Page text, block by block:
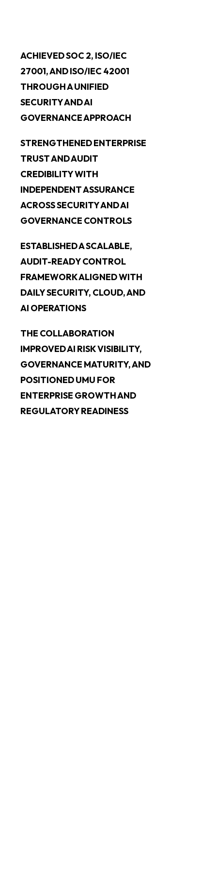
ACHIEVED SOC 2, ISO/IEC
27001, AND ISO/IEC 42001
THROUGH A UNIFIED
SECURITY AND AI
GOVERNANCE APPROACH
STRENGTHENED ENTERPRISE
TRUST AND AUDIT
CREDIBILITY WITH
INDEPENDENT ASSURANCE
ACROSS SECURITY AND AI
GOVERNANCE CONTROLS
ESTABLISHED A SCALABLE,
AUDIT-READY CONTROL
FRAMEWORK ALIGNED WITH
DAILY SECURITY, CLOUD, AND
AI OPERATIONS
THE COLLABORATION
IMPROVED AI RISK VISIBILITY,
GOVERNANCE MATURITY, AND
POSITIONED UMU FOR
ENTERPRISE GROWTH AND
REGULATORY READINESS